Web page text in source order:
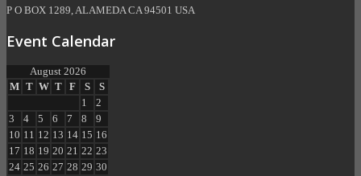
P O BOX 1289, ALAMEDA CA 94501 USA
Event Calendar
August 2026
M T W T F S
S
1
2
3
4 5 6 7 8
9
10 11 12 13 14 15 16
17 18 19 20 21 22 23
24 25 26 27 28 29 30